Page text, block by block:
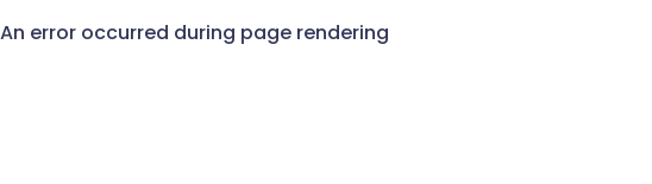
An error occurred during page rendering